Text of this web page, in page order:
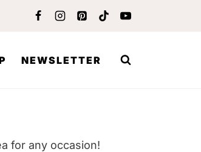
NEWSLETTER
for any occasion!